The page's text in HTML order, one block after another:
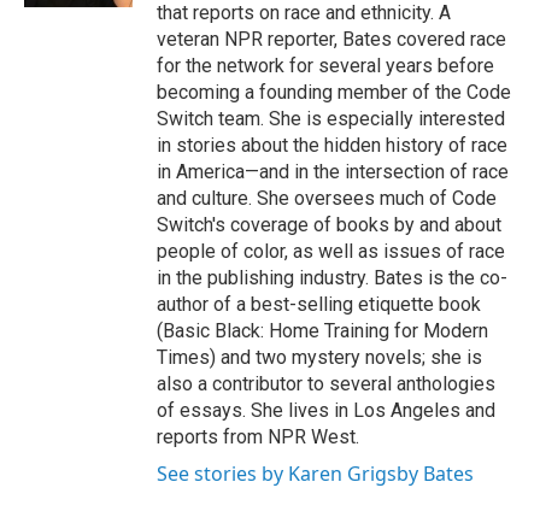
that reports on race and ethnicity. A
veteran NPR reporter, Bates covered race
for the network for several years before
becoming a founding member of the Code
Switch team. She is especially interested
in stories about the hidden history of race
in America—and in the intersection of race
and culture. She oversees much of Code
Switch's coverage of books by and about
people of color, as well as issues of race
in the publishing industry. Bates is the co-
author of a best-selling etiquette book
(Basic Black: Home Training for Modern
Times) and two mystery novels; she is
also a contributor to several anthologies
of essays. She lives in Los Angeles and
reports from NPR West.
See stories by Karen Grigsby Bates